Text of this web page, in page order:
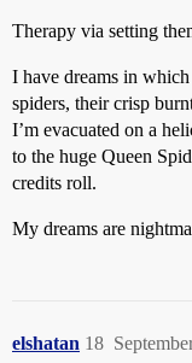
Therapy via setting
I have dreams in
spiders, their crisp
I’m evacuated on a
to the huge Queen
credits roll.
My dreams are
elshatan 18